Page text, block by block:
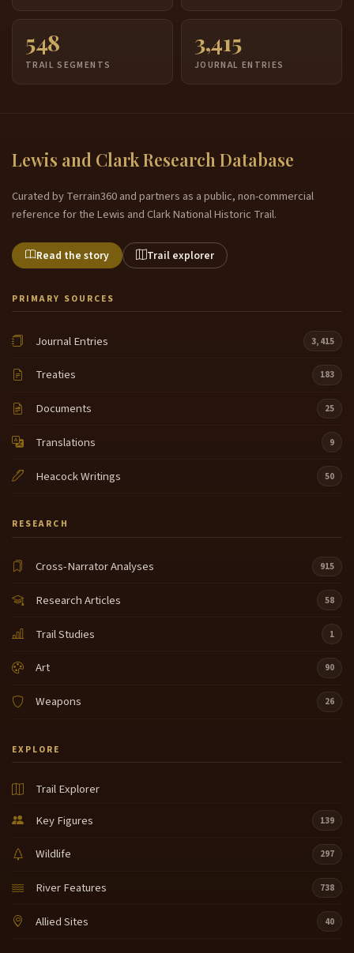
548
TRAIL SEGMENTS
3,415
JOURNAL ENTRIES
Lewis and Clark Research Database
Curated by Terrain360 and partners as a public, non-commercial
reference for the Lewis and Clark National Historic Trail.
Read the story Trail explorer
PRIMARY SOURCES
Journal Entries 3,415
Treaties 183
Documents 25
Translations 9
Heacock Writings 50
RESEARCH
Cross-Narrator Analyses 915
Research Articles 58
Trail Studies 1
Art 90
Weapons 26
EXPLORE
Trail Explorer
Key Figures
139
Wildlife 297
River Features 738
Allied Sites 40